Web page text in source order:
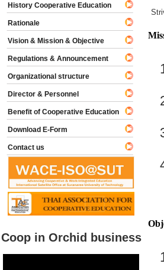
History Cooperative Education
Rationale
Vision & Mission & Objective
Regulations & Announcement
Organizational structure
Director & Personnel
Benefit of Cooperative Education
Download E-Form
Contact us
Coop in Orchid business